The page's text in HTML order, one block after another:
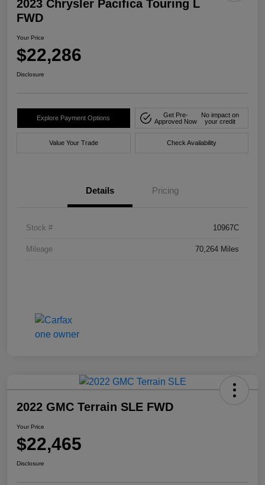
2023 Chrysler Pacifica Touring L
FWD
Your Price
$22,286
Disclosure
Explore Payment Options
Get Pre-
Approved Now
No impact on
your credit
Value Your Trade Check Availability
Details Pricing
Stock # 10967C
Mileage 70,264 Miles
2022 GMC Terrain SLE FWD
Your Price
$22,465
Disclosure